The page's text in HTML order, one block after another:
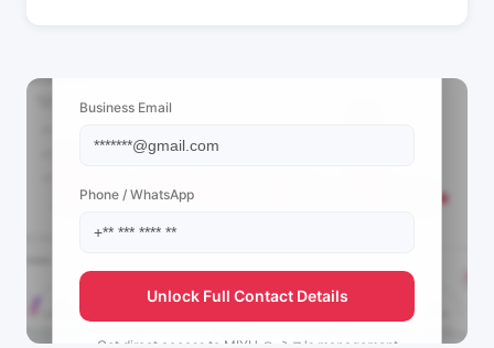
Business Email
Phone / WhatsApp
Unlock Full Contact Details